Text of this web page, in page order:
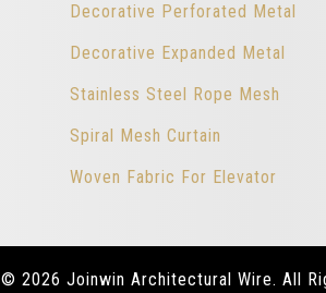
Decorative Perforated Metal
Decorative Expanded Metal
Stainless Steel Rope Mesh
Spiral Mesh Curtain
Woven Fabric For Elevator
© 2026 Joinwin Architectural Wire. All